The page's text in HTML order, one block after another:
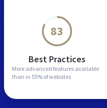
83
Best Practices
More advanced features available
than in 55% of websites